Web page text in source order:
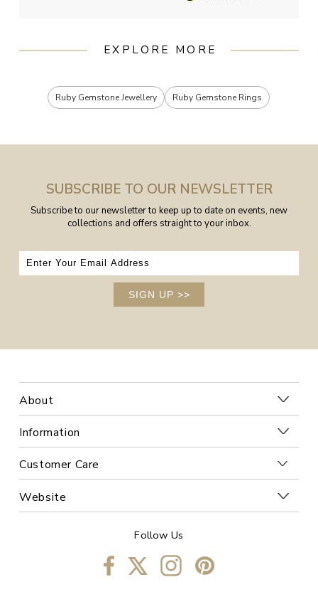
EXPLORE MORE
Ruby Gemstone Jewellery Ruby Gemstone Rings
SUBSCRIBE TO OUR NEWSLETTER
Subscribe to our newsletter to keep up to date on events, new
collections and offers straight to your inbox.
SIGN UP >>
About
Information
Customer Care
Website
Follow Us